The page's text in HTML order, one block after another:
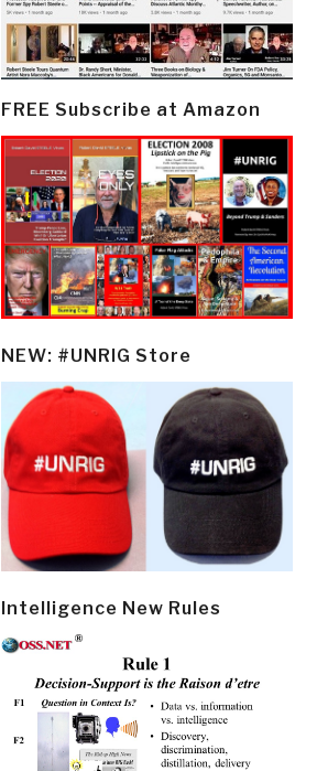
FREE Subscribe at Amazon
NEW: #UNRIG Store
Intelligence New Rules